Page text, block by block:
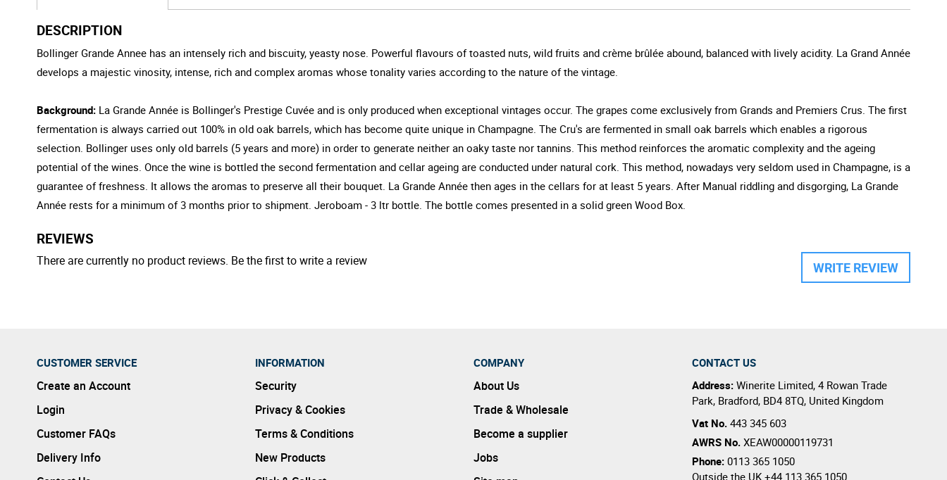
DESCRIPTION
Bollinger Grande Annee has an intensely rich and biscuity, yeasty nose. Powerful flavours of toasted nuts, wild fruits and crème brûlée abound, balanced with lively acidity. La Grand Année
develops a majestic vinosity, intense, rich and complex aromas whose tonality varies according to the nature of the vintage.
Background: La Grande Année is Bollinger's Prestige Cuvée and is only produced when exceptional vintages occur. The grapes come exclusively from Grands and Premiers Crus. The first
fermentation is always carried out 100% in old oak barrels, which has become quite unique in Champagne. The Cru's are fermented in small oak barrels which enables a rigorous
selection. Bollinger uses only old barrels (5 years and more) in order to generate neither an oaky taste nor tannins. This method reinforces the aromatic complexity and the ageing
potential of the wines. Once the wine is bottled the second fermentation and cellar ageing are conducted under natural cork. This method, nowadays very seldom used in Champagne, is a
guarantee of freshness. It allows the aromas to preserve all their bouquet. La Grande Année then ages in the cellars for at least 5 years. After Manual riddling and disgorging, La Grande
Année rests for a minimum of 3 months prior to shipment. Jeroboam - 3 ltr bottle. The bottle comes presented in a solid green Wood Box.
REVIEWS
WRITE REVIEW
There are currently no product reviews. Be the first to write a review
CUSTOMER SERVICE
Create an Account
Login
Customer FAQs
Delivery Info
INFORMATION
Security
Privacy & Cookies
Terms & Conditions
New Products
COMPANY
About Us
Trade & Wholesale
Become a supplier
Jobs
CONTACT US
Address: Winerite Limited, 4 Rowan Trade
Park, Bradford, BD4 8TQ, United Kingdom
Vat No. 443 345 603
AWRS No. XEAW00000119731
Phone: 0113 365 1050
Outside the UK +44 113 365 1050